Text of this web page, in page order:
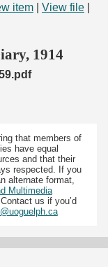
item View file
1914
that members of
have equal
and that their
respected. If you
alternate format,
Multimedia
. Contact us if you’d